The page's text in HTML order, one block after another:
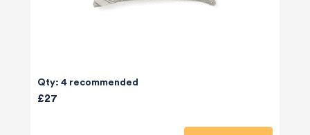
Qty: 4 recommended
£27